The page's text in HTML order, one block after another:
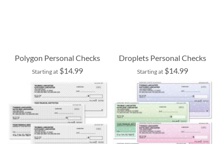
Polygon Personal Checks
Starting at $14.99
Droplets Personal Checks
Starting at $14.99